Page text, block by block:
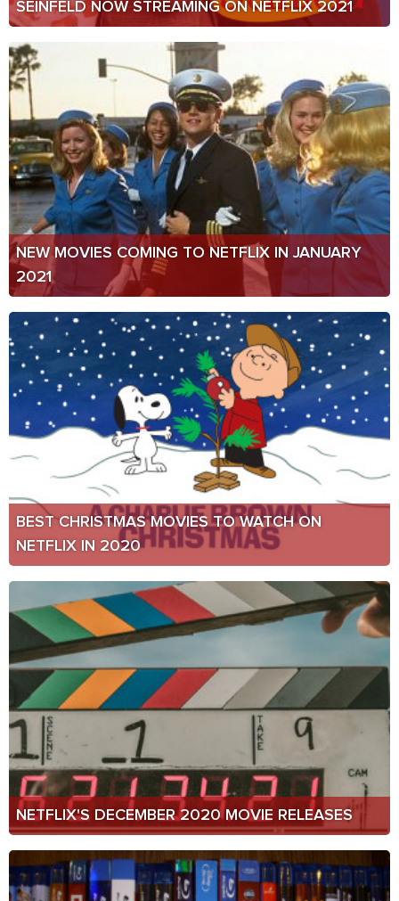
SEINFELD NOW STREAMING ON NETFLIX 2021
NEW MOVIES COMING TO NETFLIX IN JANUARY
2021
BEST CHRISTMAS MOVIES TO WATCH ON
NETFLIX IN 2020
NETFLIX'S DECEMBER 2020 MOVIE RELEASES